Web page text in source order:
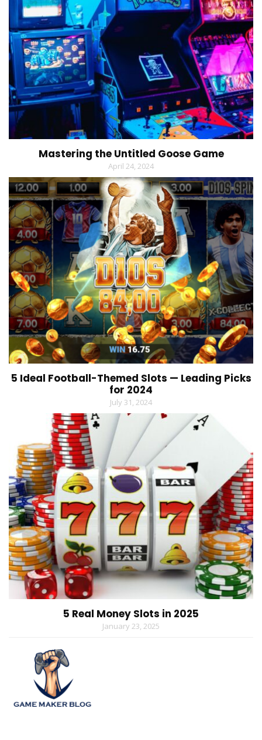
Mastering the Untitled Goose Game
April 24, 2024
5 Ideal Football-Themed Slots — Leading Picks
for 2024
July 31, 2024
5 Real Money Slots in 2025
January 23, 2025